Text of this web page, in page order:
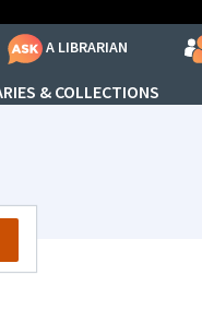
A LIBRARIAN
& COLLECTIONS